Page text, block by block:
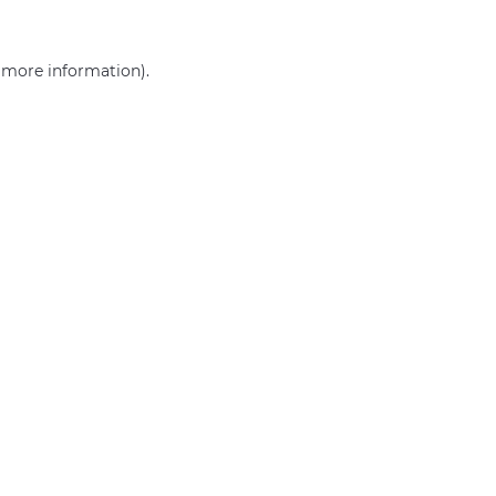
more information).